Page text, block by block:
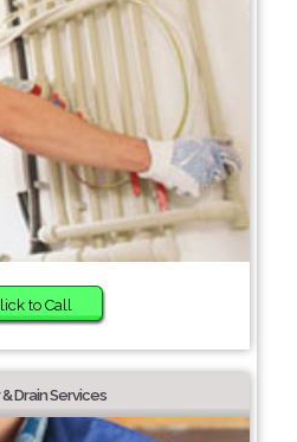
to Call
Drain Services